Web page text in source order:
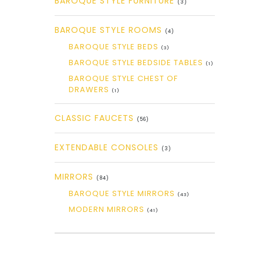
(3)
BAROQUE STYLE ROOMS (4)
BAROQUE STYLE BEDS (3)
BAROQUE STYLE BEDSIDE TABLES (1)
BAROQUE STYLE CHEST OF
DRAWERS
(1)
CLASSIC FAUCETS (56)
EXTENDABLE CONSOLES (3)
MIRRORS (84)
BAROQUE STYLE MIRRORS (43)
MODERN MIRRORS (41)